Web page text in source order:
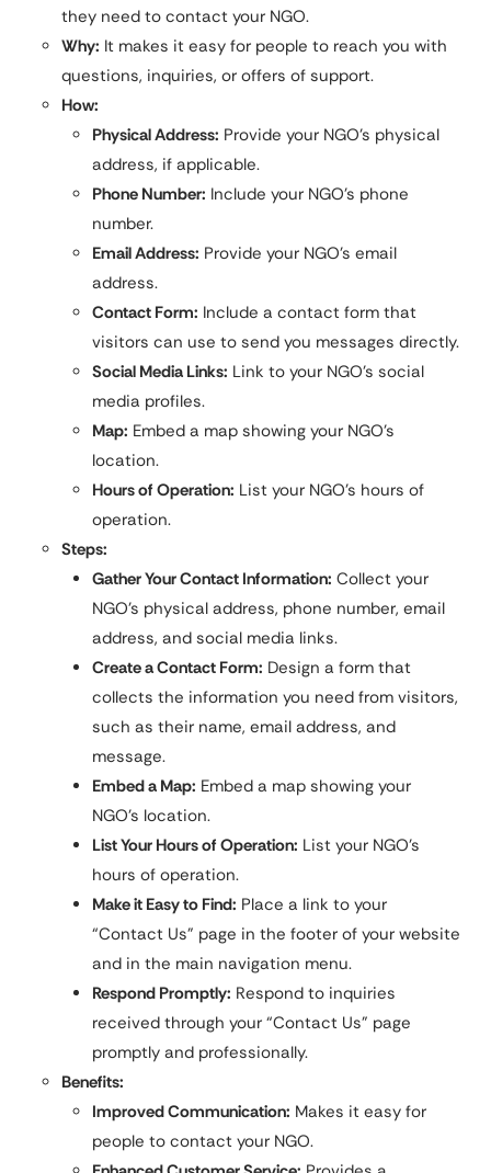
they need to contact your NGO.
Why: It makes it easy for people to reach you with
questions, inquiries, or offers of support.
How:
Physical Address: Provide your NGO’s physical
address, if applicable.
Phone Number: Include your NGO’s phone
number.
Email Address: Provide your NGO’s email
address.
Contact Form: Include a contact form that
visitors can use to send you messages directly.
Social Media Links: Link to your NGO’s social
media profiles.
Map: Embed a map showing your NGO’s
location.
Hours of Operation: List your NGO’s hours of
operation.
Steps:
Gather Your Contact Information: Collect your
NGO’s physical address, phone number, email
address, and social media links.
Create a Contact Form: Design a form that
collects the information you need from visitors,
such as their name, email address, and
message.
Embed a Map: Embed a map showing your
NGO’s location.
List Your Hours of Operation: List your NGO’s
hours of operation.
Make it Easy to Find: Place a link to your
“Contact Us” page in the footer of your website
and in the main navigation menu.
Respond Promptly: Respond to inquiries
received through your “Contact Us” page
promptly and professionally.
Benefits:
Improved Communication: Makes it easy for
people to contact your NGO.